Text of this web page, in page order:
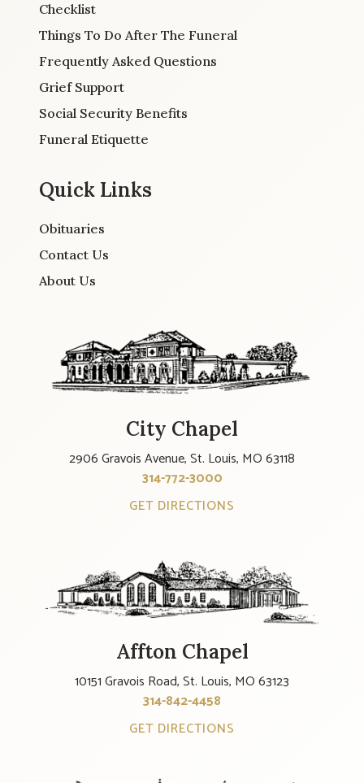
Checklist
Things To Do After The Funeral
Frequently Asked Questions
Grief Support
Social Security Benefits
Funeral Etiquette
Quick Links
Obituaries
Contact Us
About Us
City Chapel
2906 Gravois Avenue, St. Louis, MO 63118
314-772-3000
GET DIRECTIONS
Affton Chapel
10151 Gravois Road, St. Louis, MO 63123
314-842-4458
GET DIRECTIONS